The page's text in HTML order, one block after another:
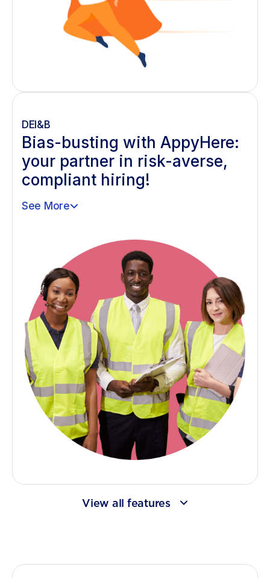
DEI&B
Bias-busting with AppyHere:
your partner in risk-averse,
compliant hiring!
See More
View all features